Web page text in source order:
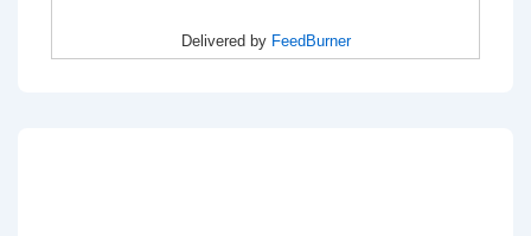
Delivered by FeedBurner